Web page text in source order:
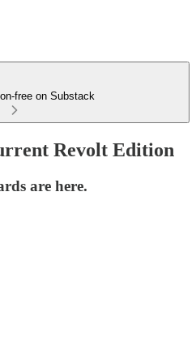
free on Substack
Revolt Edition
are here.